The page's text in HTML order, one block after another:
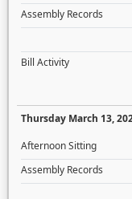
Assembly Records
Bill Activity
Thursday March 13,
Afternoon Sitting
Assembly Records